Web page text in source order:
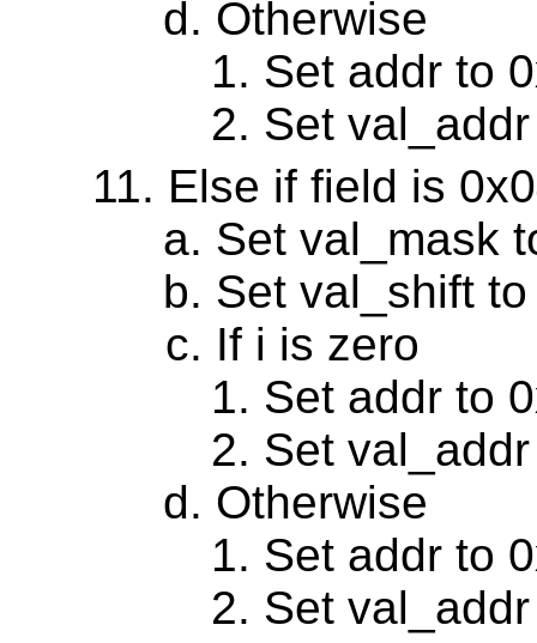
Otherwise
Set addr to
Set
Else if field is
Set val_mask
Set val_shift
If i is zero
Set addr to
Set
Otherwise
Set addr to
Set